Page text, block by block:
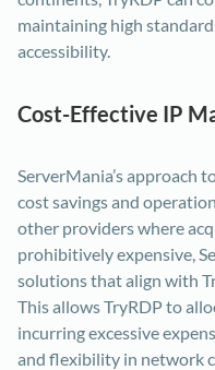
maintaining high
accessibility.
Cost-Effective IP
ServerMania’s approach
cost savings and
other providers where
prohibitively expensive,
solutions that align with
This allows TryRDP to
incurring excessive
and flexibility in network